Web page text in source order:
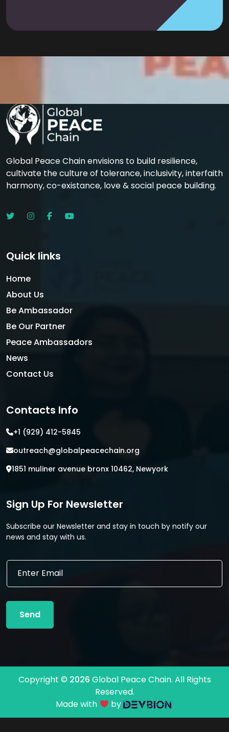
Global Peace Chain envisions to build resilience,
cultivate the culture of tolerance, inclusivity, interfaith
harmony, co-existance, love & social peace building.
Quick links
Home
About Us
Be Ambassador
Be Our Partner
Peace Ambassadors
News
Contact Us
Contacts Info
+1 (929) 412-5845
outreach@globalpeacechain.org
1851 muliner avenue bronx 10462, Newyork
Sign Up For Newsletter
Subscribe our Newsletter and stay in touch by notify our
news and stay with us.
E
i
l
m
E
a
l
Send
Copyright © 2026 Global Peace Chain. All Rights
Reserved.
Made with
by